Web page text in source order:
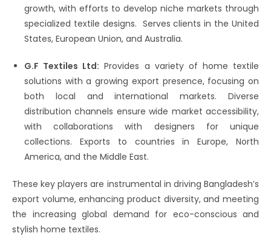
growth, with efforts to develop niche markets through
specialized textile designs.​ Serves clients in the United
States, European Union, and Australia.​
G.F Textiles Ltd: Provides a variety of home textile
solutions with a growing export presence, focusing on
both local and international markets.​ Diverse
distribution channels ensure wide market accessibility,
with collaborations with designers for unique
collections. Exports to countries in Europe, North
America, and the Middle East.
These key players are instrumental in driving Bangladesh’s
export volume, enhancing product diversity, and meeting
the increasing global demand for eco-conscious and
stylish home textiles.